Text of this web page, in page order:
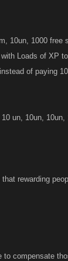
10un, 1000 free
Loads of XP
of paying
un, 10un,
rewarding
to compensate